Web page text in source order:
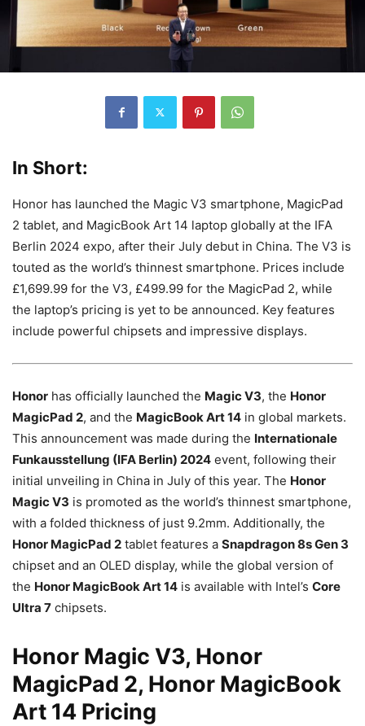
In Short:
Honor has launched the Magic V3 smartphone, MagicPad
2 tablet, and MagicBook Art 14 laptop globally at the IFA
Berlin 2024 expo, after their July debut in China. The V3 is
touted as the world’s thinnest smartphone. Prices include
£1,699.99 for the V3, £499.99 for the MagicPad 2, while
the laptop’s pricing is yet to be announced. Key features
include powerful chipsets and impressive displays.
Honor has officially launched the Magic V3, the Honor
MagicPad 2, and the MagicBook Art 14 in global markets.
This announcement was made during the Internationale
Funkausstellung (IFA Berlin) 2024 event, following their
initial unveiling in China in July of this year. The Honor
Magic V3 is promoted as the world’s thinnest smartphone,
with a folded thickness of just 9.2mm. Additionally, the
Honor MagicPad 2 tablet features a Snapdragon 8s Gen 3
chipset and an OLED display, while the global version of
the Honor MagicBook Art 14 is available with Intel’s Core
Ultra 7 chipsets.
Honor Magic V3, Honor
MagicPad 2, Honor MagicBook
Art 14 Pricing